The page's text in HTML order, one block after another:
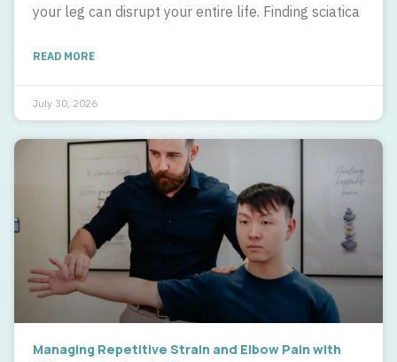
your leg can disrupt your entire life. Finding sciatica
READ MORE
July 30, 2026
Managing Repetitive Strain and Elbow Pain with